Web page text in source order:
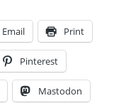
Email Print
Pinterest
Mastodon